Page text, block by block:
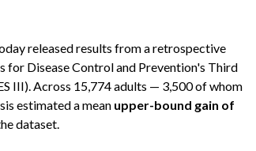
released results from a retrospective
for Disease Control and Prevention's Third
III). Across 15,774 adults — 3,500 of whom
estimated a mean upper-bound gain of
dataset.